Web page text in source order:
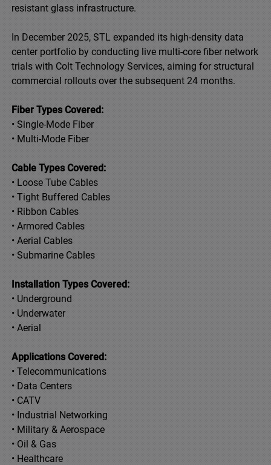
resistant glass infrastructure.
In December 2025, STL expanded its high-density data
center portfolio by conducting live multi-core fiber network
trials with Colt Technology Services, aiming for structural
commercial rollouts over the subsequent 24 months.
Fiber Types Covered:
• Single-Mode Fiber
• Multi-Mode Fiber
Cable Types Covered:
• Loose Tube Cables
• Tight Buffered Cables
• Ribbon Cables
• Armored Cables
• Aerial Cables
• Submarine Cables
Installation Types Covered:
• Underground
• Underwater
• Aerial
Applications Covered:
• Telecommunications
• Data Centers
• CATV
• Industrial Networking
• Military & Aerospace
• Oil & Gas
• Healthcare